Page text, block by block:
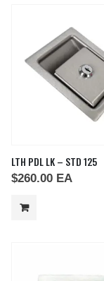
LTH PDL LK – STD 125
$260.00 EA